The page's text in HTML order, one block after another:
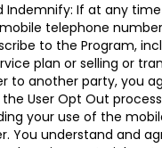
Indemnify: If at any
telephone
to the Program,
plan or selling or
to another party, you
User Opt Out
your use of the
You understand and